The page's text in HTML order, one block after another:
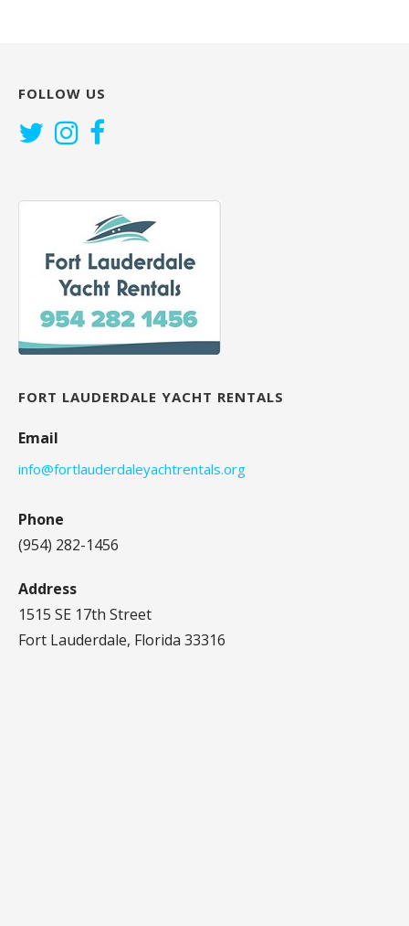
FOLLOW US
FORT LAUDERDALE YACHT RENTALS
Email
info@fortlauderdaleyachtrentals.org
Phone
(954) 282-1456‬
Address
1515 SE 17th Street
Fort Lauderdale, Florida 33316